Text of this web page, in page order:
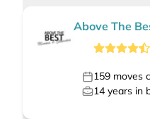
Above The
159 moves
14 years in